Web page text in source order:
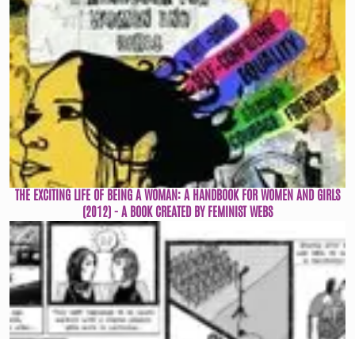
THE EXCITING LIFE OF BEING A WOMAN: A HANDBOOK FOR WOMEN AND GIRLS
(2012) - A BOOK CREATED BY FEMINIST WEBS